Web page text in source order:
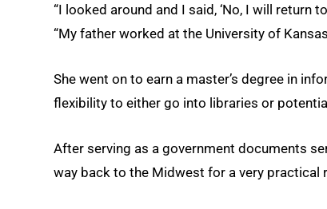
“I looked around and I said, ‘No, I will return
“My father worked at the University of
She went on to earn a master’s degree in
flexibility to either go into libraries or
After serving as a government documents
way back to the Midwest for a very practical